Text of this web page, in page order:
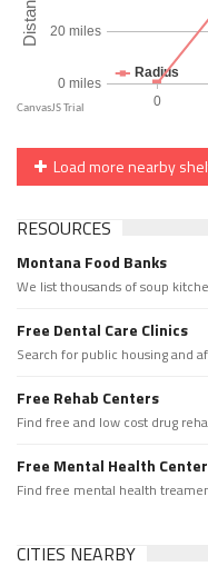
Load more nearby
RESOURCES
Montana Food Banks
We list thousands of soup
Free Dental Care Clinics
Search for public housing and
Free Rehab Centers
Find free and low cost drug
Free Mental Health
Find free mental health
CITIES NEARBY